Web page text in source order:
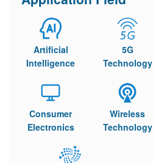
Artificial
Intelligence
5G
Technology
Consumer
Electronics
Wireless
Technology